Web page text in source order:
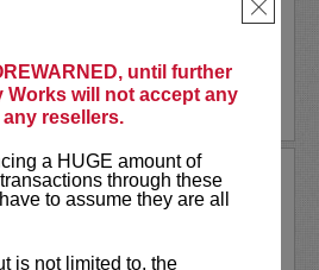
until further
Works will not accept any
resellers.
a HUGE amount of
through these
to assume they are all
is not limited to, the
×
MORE
WALLACE: THE
BETA MALE TOUR
Entertainment presents